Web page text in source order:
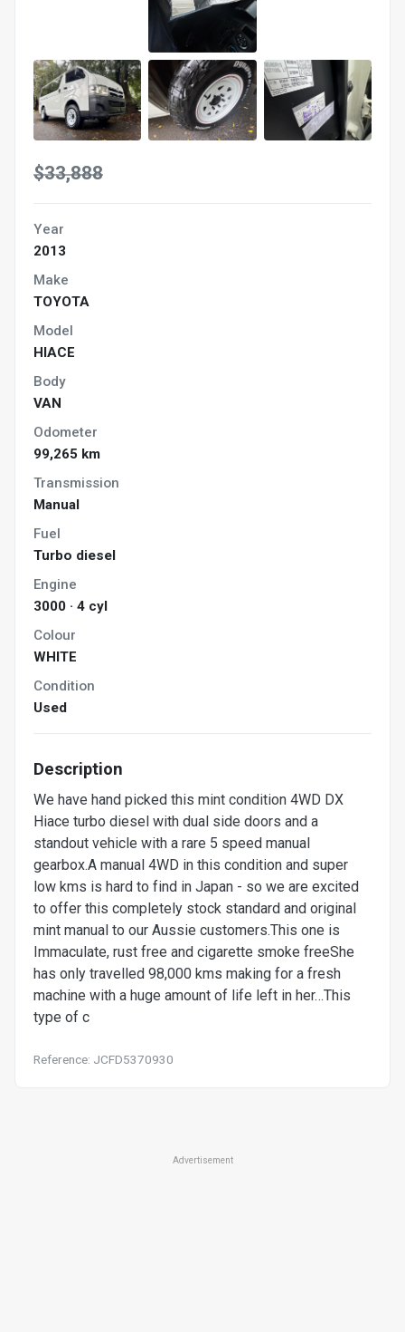
$33,888
Year
2013
Make
TOYOTA
Model
HIACE
Body
VAN
Odometer
99,265 km
Transmission
Manual
Fuel
Turbo diesel
Engine
3000 · 4 cyl
Colour
WHITE
Condition
Used
Description
We have hand picked this mint condition 4WD DX
Hiace turbo diesel with dual side doors and a
standout vehicle with a rare 5 speed manual
gearbox.A manual 4WD in this condition and super
low kms is hard to find in Japan - so we are excited
to offer this completely stock standard and original
mint manual to our Aussie customers.This one is
Immaculate, rust free and cigarette smoke freeShe
has only travelled 98,000 kms making for a fresh
machine with a huge amount of life left in her…This
type of c
Reference: JCFD5370930
Advertisement